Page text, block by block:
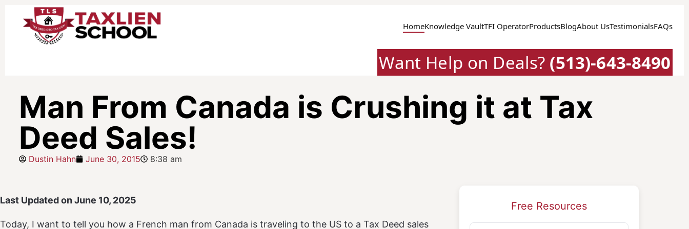
HomeKnowledge VaultTFI OperatorProductsBlogAbout UsTestimonialsFAQs
Want Help on Deals? (513)-643-8490
Man From Canada is Crushing it at Tax
Deed Sales!
Dustin Hahn June 30, 2015 8:38 am
Last Updated on June 10, 2025
Today, I want to tell you how a French man from Canada is traveling to the US to a Tax Deed sales
Free Resources